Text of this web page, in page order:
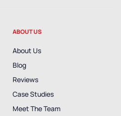
ABOUT US
About Us
Blog
Reviews
Case Studies
Meet The Team